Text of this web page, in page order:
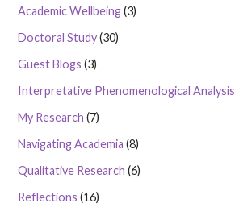
Academic Wellbeing(3)
Doctoral Study(30)
Guest Blogs (3)
Interpretative Phenomenological Analysis
My Research (7)
Navigating Academia (8)
Qualitative Research (6)
Reflections (16)